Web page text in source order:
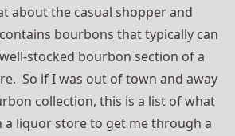
about the casual shopper and
bourbons that typically can
stocked bourbon section of a
So if I was out of town and away
collection, this is a list of what
liquor store to get me through a